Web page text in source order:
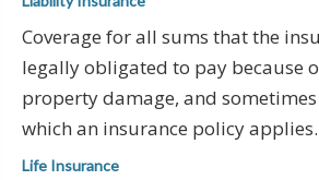
Coverage for all sums that the
legally obligated to pay because
property damage, and
which an insurance policy applies.
Life Insurance